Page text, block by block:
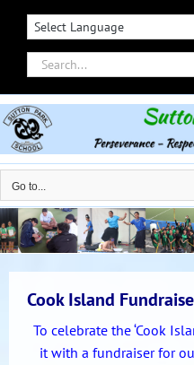
Skip
contentSearch
for:
Go to...
Cook Island
To celebrate the ‘Cook
it with a fundraiser for